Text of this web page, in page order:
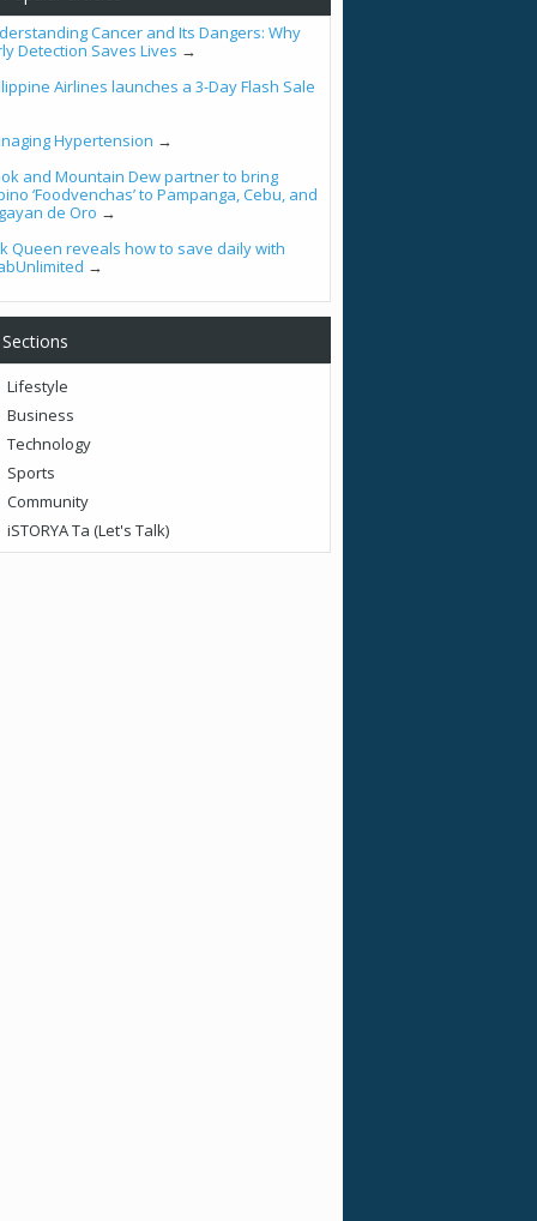
Cancer and Its Dangers: Why
Detection Saves Lives →
Airlines launches a 3-Day Flash Sale
Hypertension →
and Mountain Dew partner to bring
‘Foodvenchas’ to Pampanga, Cebu, and
de Oro →
Queen reveals how to save daily with
→
Sections
Lifestyle
Business
Technology
Sports
Community
iSTORYA Ta (Let's Talk)